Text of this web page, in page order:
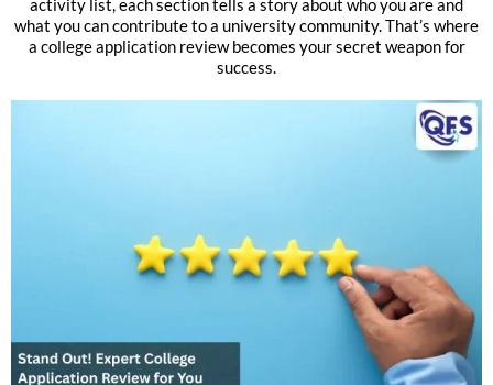
activity list, each section tells a story about who you are and
what you can contribute to a university community. That’s where
a college application review becomes your secret weapon for
success.